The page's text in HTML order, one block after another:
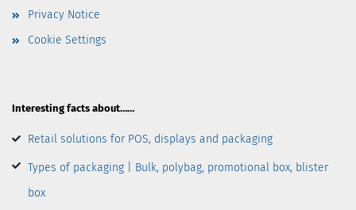
Privacy Notice
Cookie Settings
Interesting facts about……
Retail solutions for POS, displays and packaging
Types of packaging | Bulk, polybag, promotional box, blister
box